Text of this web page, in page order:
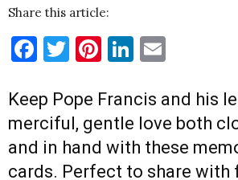
Share this article:
Facebook
Twitter
Pinterest
LinkedIn
Keep Pope Francis and his
merciful, gentle love both
and in hand with these
cards. Perfect to share with